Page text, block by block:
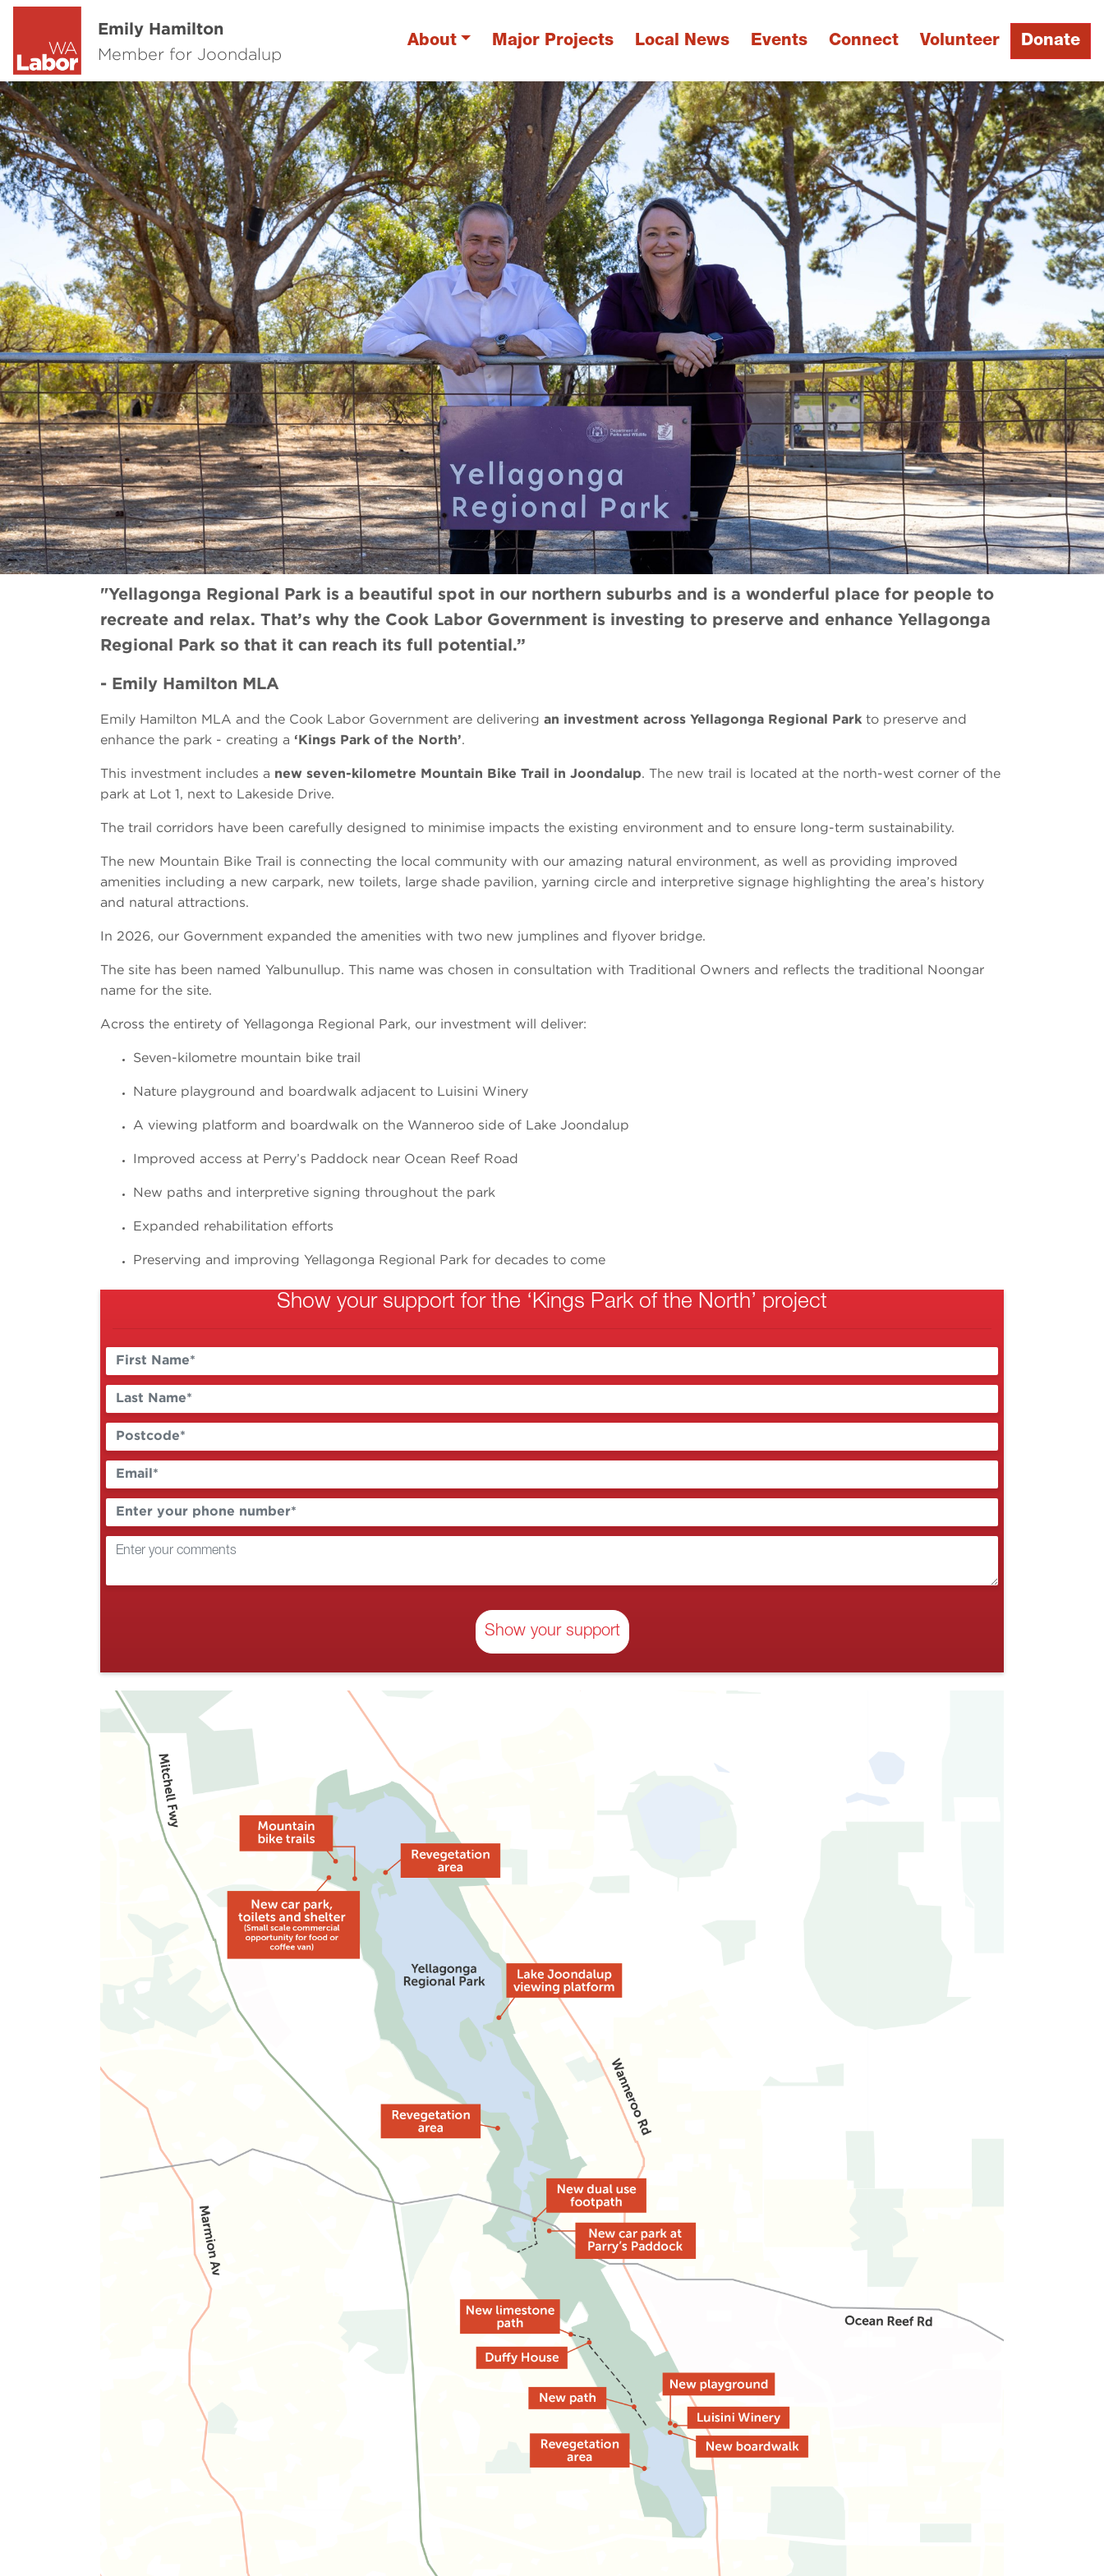
Emily Hamilton
Member for Joondalup
About Major Projects Local News Events Connect Volunteer Donate
Previous Next
"Yellagonga Regional Park is a beautiful spot in our northern suburbs and is a wonderful place for people to
recreate and relax. That’s why the Cook Labor Government is investing to preserve and enhance Yellagonga
Regional Park so that it can reach its full potential.”
- Emily Hamilton MLA
Emily Hamilton MLA and the Cook Labor Government are delivering an investment across Yellagonga Regional Park to preserve and
enhance the park - creating a ‘Kings Park of the North’.
This investment includes a new seven-kilometre Mountain Bike Trail in Joondalup. The new trail is located at the north-west corner of the
park at Lot 1, next to Lakeside Drive.
The trail corridors have been carefully designed to minimise impacts the existing environment and to ensure long-term sustainability.
The new Mountain Bike Trail is connecting the local community with our amazing natural environment, as well as providing improved
amenities including a new carpark, new toilets, large shade pavilion, yarning circle and interpretive signage highlighting the area’s history
and natural attractions.
In 2026, our Government expanded the amenities with two new jumplines and flyover bridge.
The site has been named Yalbunullup. This name was chosen in consultation with Traditional Owners and reflects the traditional Noongar
name for the site.
Across the entirety of Yellagonga Regional Park, our investment will deliver:
Seven-kilometre mountain bike trail
Nature playground and boardwalk adjacent to Luisini Winery
A viewing platform and boardwalk on the Wanneroo side of Lake Joondalup
Improved access at Perry’s Paddock near Ocean Reef Road
New paths and interpretive signing throughout the park
Expanded rehabilitation efforts
Preserving and improving Yellagonga Regional Park for decades to come
Show your support for the ‘Kings Park of the North’ project
Show your support